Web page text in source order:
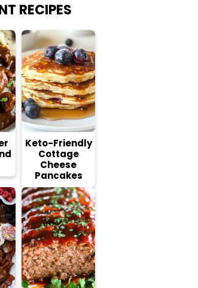
RECIPES
Keto-Friendly
Cottage
Cheese
Pancakes